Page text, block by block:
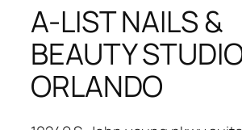
A-LIST NAILS &
BEAUTY
ORLANDO